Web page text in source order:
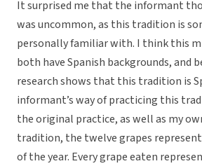
It surprised me that the informant
was uncommon, as this tradition is
personally familiar with. I think this
both have Spanish backgrounds, and
research shows that this tradition is
informant’s way of practicing this
the original practice, as well as my
tradition, the twelve grapes
of the year. Every grape eaten